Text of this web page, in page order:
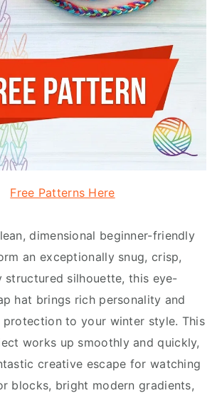
Free Patterns Here
dimensional beginner-friendly
an exceptionally snug, crisp,
structured silhouette, this eye-
hat brings rich personality and
protection to your winter style. This
works up smoothly and quickly,
creative escape for watching
blocks, bright modern gradients,